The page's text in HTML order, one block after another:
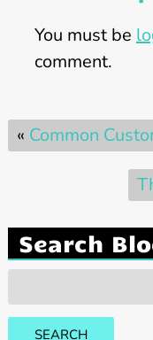
You must be
comment.
« Common
Search
for:
SEARCH